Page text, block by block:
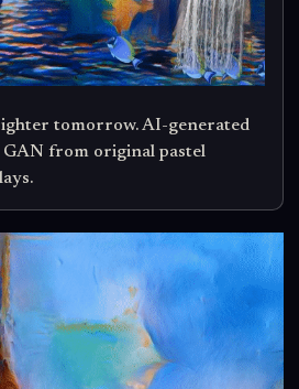
tomorrow. AI-generated
GAN from original pastel